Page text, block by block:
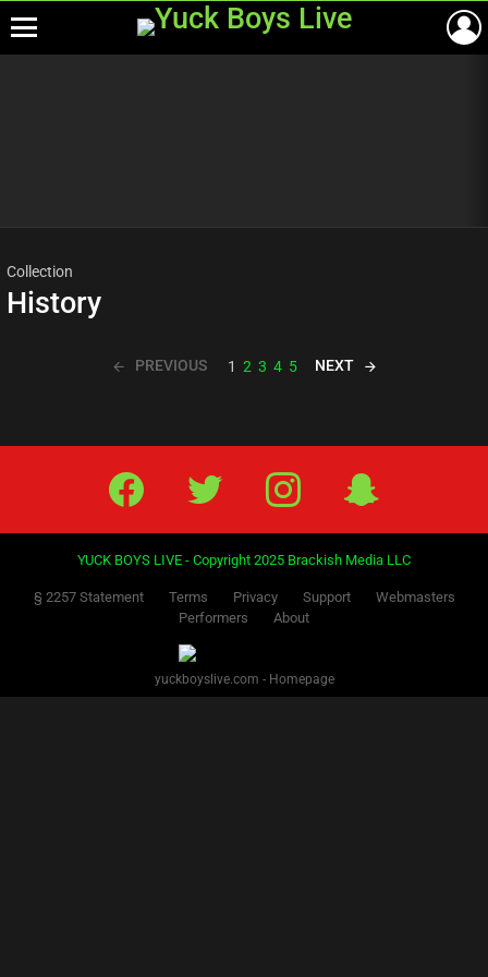
Collection
History
PREVIOUS 1 2 3 4 5 NEXT
Facebook Twitter IG Snap
YUCK BOYS LIVE - Copyright 2025 Brackish Media LLC
§ 2257 Statement Terms Privacy Support
Webmasters
Performers
About
yuckboyslive.com - Homepage